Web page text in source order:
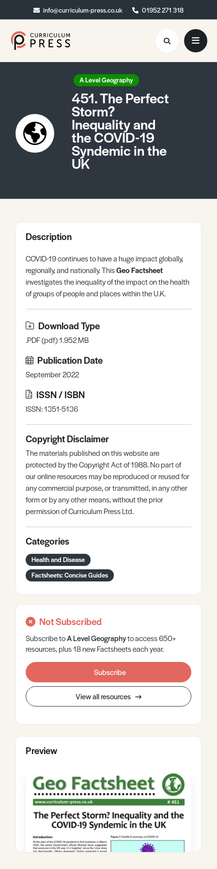
info@curriculum-press.co.uk 01952 271 318
info@curriculum-press.co.uk 01952 271 318
Resources
About
Collaboration
Blog
Contact
A Level Geography
451. The Perfect
Storm?
Inequality and
the COVID-19
Syndemic in the
UK
Description
COVID-19 continues to have a huge impact globally,
regionally, and nationally. ThisGeo Factsheet
investigates the inequality of the impact on the health
of groups of people and places within the U.K.
Download Type
.PDF (pdf) 1.952 MB
Publication Date
September 2022
ISSN / ISBN
ISSN: 1351-5136
Copyright Disclaimer
The materials published on this website are
protected by the Copyright Act of 1988. No part of
our online resources may be reproduced or reused for
any commercial purpose, or transmitted, in any other
form or by any other means, without the prior
permission of Curriculum Press Ltd.
Categories
Health and Disease
Factsheets: Concise Guides
Not Subscribed
Subscribe toA LevelGeographyto access 650+
resources, plus 18 new Factsheets each year.
Subscribe
View all resources
Preview